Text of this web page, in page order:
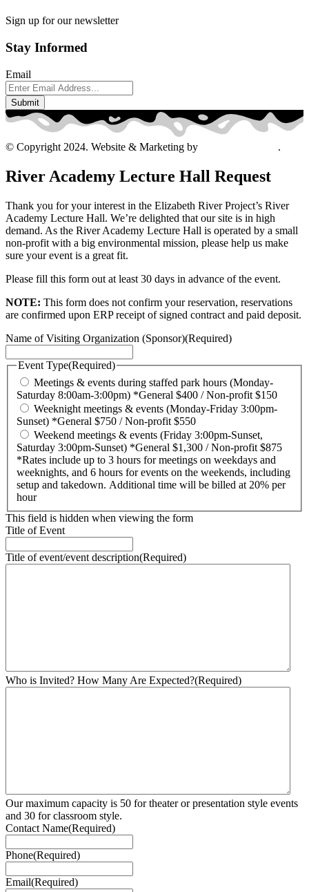
Sign up for our newsletter
Stay Informed
Email
© Copyright 2024. Website & Marketing by .
River Academy Lecture Hall Request
Thank you for your interest in the Elizabeth River Project’s River
Academy Lecture Hall. We’re delighted that our site is in high
demand. As the River Academy Lecture Hall is operated by a small
non-profit with a big environmental mission, please help us make
sure your event is a great fit.
Please fill this form out at least 30 days in advance of the event.
NOTE: This form does not confirm your reservation, reservations
are confirmed upon ERP receipt of signed contract and paid deposit.
Name of Visiting Organization (Sponsor)(Required)
Event Type(Required)
Meetings & events during staffed park hours (Monday-
Saturday 8:00am-3:00pm) *General $400 / Non-profit $150
Weeknight meetings & events (Monday-Friday 3:00pm-
Sunset) *General $750 / Non-profit $550
Weekend meetings & events (Friday 3:00pm-Sunset,
Saturday 3:00pm-Sunset) *General $1,300 / Non-profit $875
*Rates include up to 3 hours for meetings on weekdays and
weeknights, and 6 hours for events on the weekends, including
setup and takedown. Additional time will be billed at 20% per
hour
This field is hidden when viewing the form
Title of Event
Title of event/event description(Required)
Who is Invited? How Many Are Expected?(Required)
Our maximum capacity is 50 for theater or presentation style events
and 30 for classroom style.
Contact Name(Required)
Phone(Required)
Email(Required)